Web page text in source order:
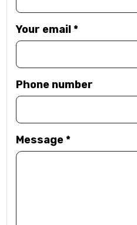
Your email*
Phone number
Message*